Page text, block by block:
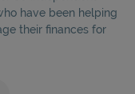
have been helping
their finances for